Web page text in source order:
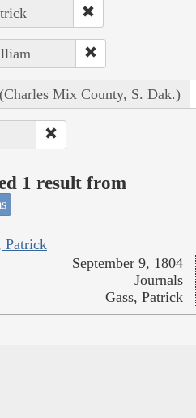
Mix County, S. Dak.)
1 result from
Patrick
September 9, 1804
Journals
Gass, Patrick